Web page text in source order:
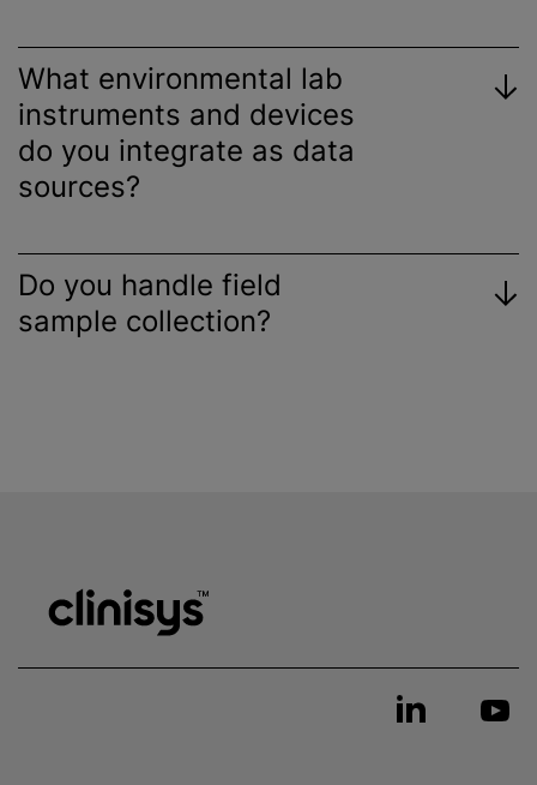
What environmental lab
instruments and devices
do you integrate as data
sources?
Do you handle field
sample collection?